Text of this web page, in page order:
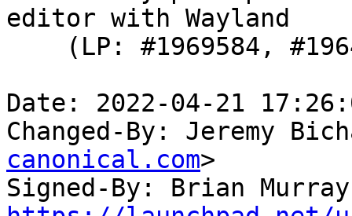
editor with Wayland
Date: 2022-04-21
Changed-By: Jeremy
canonical.com>
Signed-By: Brian